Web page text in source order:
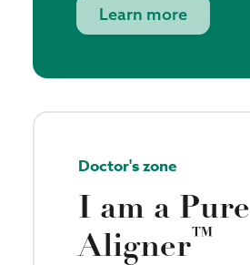
English
Doctor's zone
I am a Pure
Aligner™
Learn more